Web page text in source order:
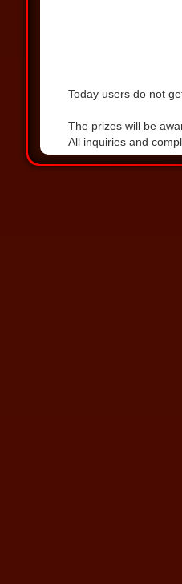
Today users do not
The prizes will be
All inquiries and